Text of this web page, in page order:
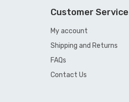
Customer Service
My account
Shipping and Returns
FAQs
Contact Us